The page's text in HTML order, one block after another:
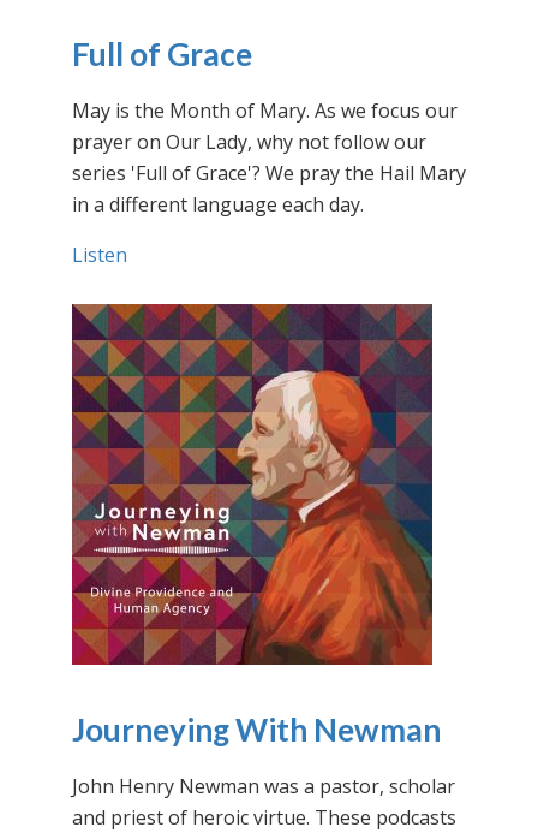
Full of Grace
May is the Month of Mary. As we focus our
prayer on Our Lady, why not follow our
series 'Full of Grace'? We pray the Hail Mary
in a different language each day.
Listen
Journeying With Newman
John Henry Newman was a pastor, scholar
and priest of heroic virtue. These podcasts